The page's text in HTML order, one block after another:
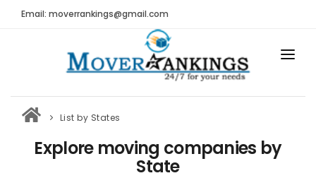
Email: moverrankings@gmail.com
BEST MOVING COMPANY
MOVING COMPANIES
List by States
Explore moving companies by
State